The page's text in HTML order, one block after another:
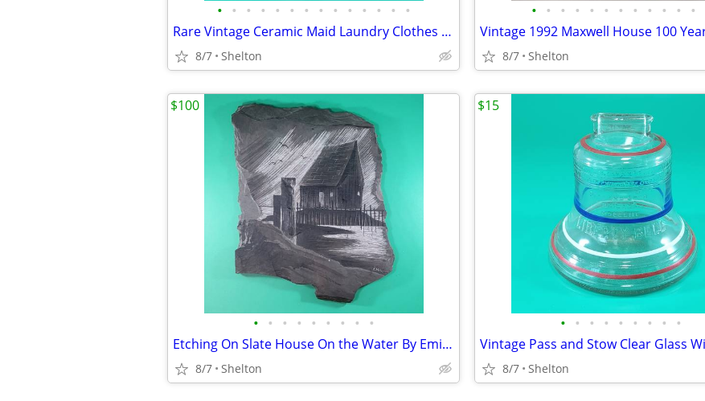
• • • • • • • • • • • • • •
Rare Vintage Ceramic Maid Laundry Clothes Water Sprinkler Bottle
8/7 Shelton
• • • • • • • • • • • •
8/7 Shelton
• • • • • • • • •
Etching On Slate House On the Water By Emil Brand
8/7 Shelton
$100
• • • • • • • • •
8/7 Shelton
$15